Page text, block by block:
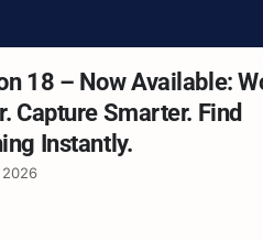
18 – Now Available:
Capture Smarter. Find
Instantly.